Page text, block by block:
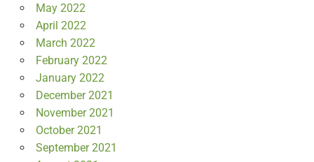
May 2022
April 2022
March 2022
February 2022
January 2022
December 2021
November 2021
October 2021
September 2021